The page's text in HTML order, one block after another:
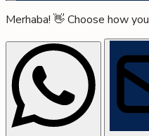
Merhaba! 👋 Choose how